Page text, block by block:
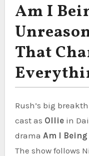
Am I
That
Rush’s big
cast as Olliein
drama Am I
The show follows